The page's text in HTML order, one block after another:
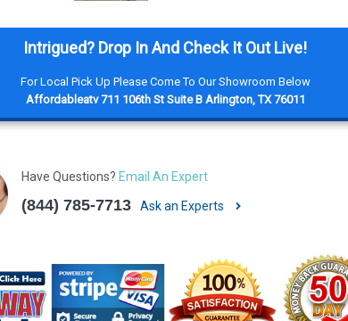
Intrigued? Drop In And Check It Out Live!
For Local Pick Up Please Come To Our Showroom Below
Affordableatv 711 106th St Suite B Arlington, TX 76011
Have Questions? Email An Expert
(844) 785-7713 Ask an Experts